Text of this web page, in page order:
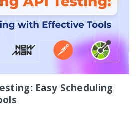
Easy Scheduling